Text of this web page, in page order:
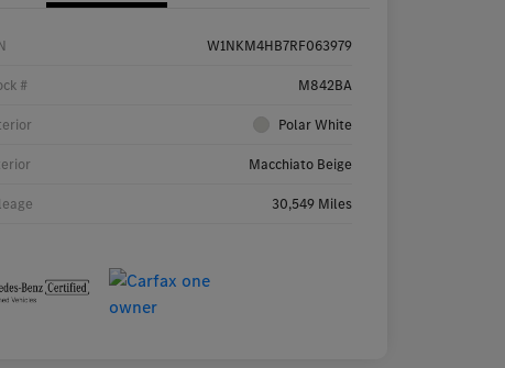
W1NKM4HB7RF063979
# M842BA
Polar White
Macchiato Beige
30,549 Miles